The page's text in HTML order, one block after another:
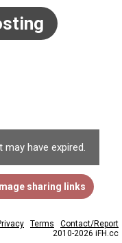
have expired.
sharing links
Terms
Contact/Report
2010-2026 iFH.cc